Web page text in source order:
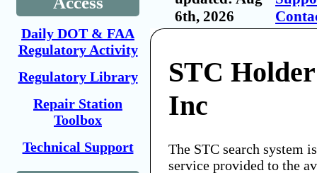
Daily DOT & FAA
Regulatory Activity
Regulatory Library
Repair Station
Toolbox
Technical Support
6th, 2026
STC
Inc
The STC search system
service provided to the